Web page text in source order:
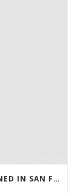
FLAVOURED TOBACCO PRODUCTS BANNED IN SAN FRANCISCO